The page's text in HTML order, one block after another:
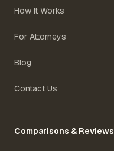
How It Works
For Attorneys
Blog
Contact Us
Comparisons & Reviews